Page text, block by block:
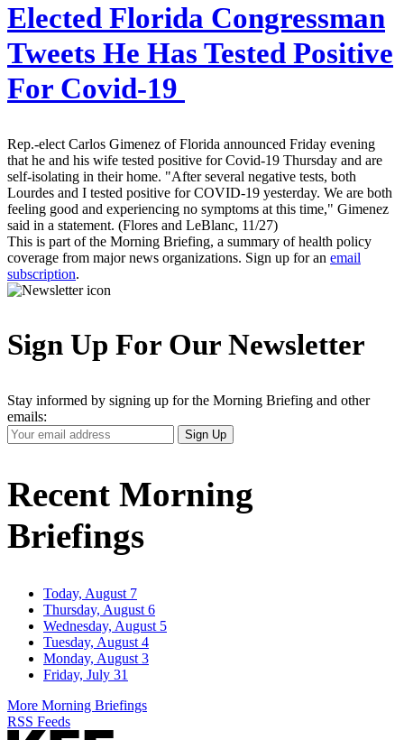
Elected Florida Congressman
Tweets He Has Tested Positive
For Covid-19
Rep.-elect Carlos Gimenez of Florida announced Friday evening
that he and his wife tested positive for Covid-19 Thursday and are
self-isolating in their home. "After several negative tests, both
Lourdes and I tested positive for COVID-19 yesterday. We are both
feeling good and experiencing no symptoms at this time," Gimenez
said in a statement. (Flores and LeBlanc, 11/27)
This is part of the Morning Briefing, a summary of health policy
coverage from major news organizations. Sign up for an email
subscription.
Sign Up For Our Newsletter
Stay informed by signing up for the Morning Briefing and other
emails:
Your
Email
Sign Up
Recent Morning
Briefings
Today, August 7
Thursday, August 6
Wednesday, August 5
Tuesday, August 4
Monday, August 3
Friday, July 31
More Morning Briefings
RSS Feeds